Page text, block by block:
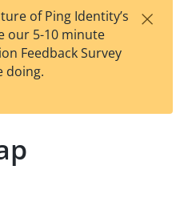
est
t
w
of Ping Identity’s
our 5-10 minute
Feedback Survey
doing.
×